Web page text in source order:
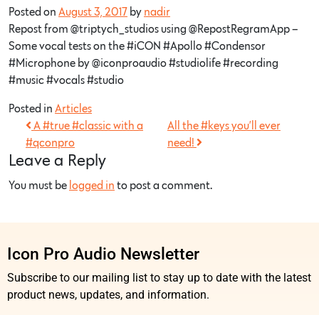
Posted on August 3, 2017 by nadir
Repost from @triptych_studios using @RepostRegramApp –
Some vocal tests on the #iCON #Apollo #Condensor
#Microphone by @iconproaudio #studiolife #recording
#music #vocals #studio
Posted in Articles
A #true #classic with a
#qconpro
All the #keys you’ll ever
need!
Leave a Reply
You must be logged in to post a comment.
Icon Pro Audio Newsletter
Subscribe to our mailing list to stay up to date with the latest
product news, updates, and information.